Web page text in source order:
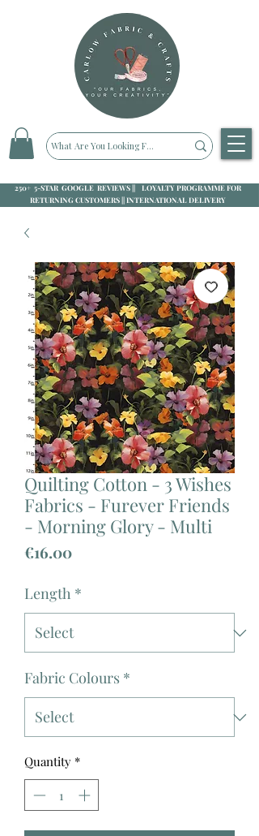
250+ 5-STAR GOOGLE REVIEWS || LOYALTY PROGRAMME FOR
RETURNING CUSTOMERS || INTERNATIONAL DELIVERY
Quilting Cotton - 3 Wishes
Fabrics - Furever Friends
- Morning Glory - Multi
€16.00Price
Length *
Fabric Colours *
Quantity *